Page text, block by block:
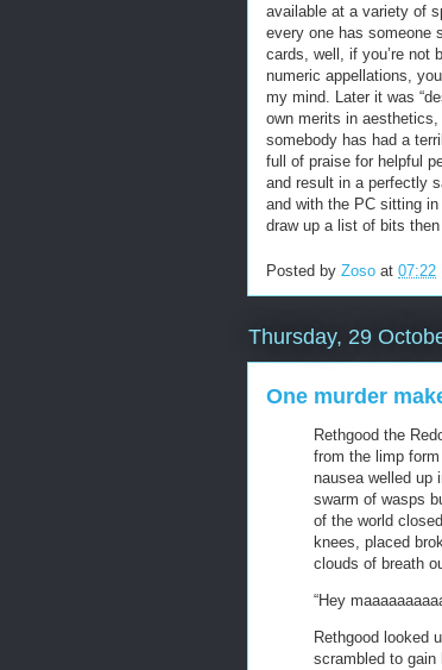
available at a variety of
every one has someone
cards, well, if you’re not
numeric appellations,
my mind. Later it was
own merits in
somebody has had a
full of praise for helpful
and result in a perfectly
and with the PC sitting
draw up a list of bits
Posted by Zoso at 07:22
Thursday, 29
One murder
Rethgood the
from the limp
nausea welled up
swarm of wasps
of the world
knees, placed
clouds of breath
“Hey
Rethgood looked
scrambled to